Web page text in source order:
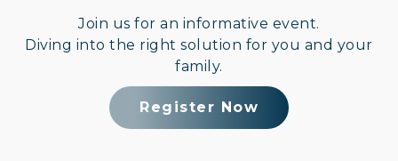
Join us for an informative event.
Diving into the right solution for you and your
family.
Register Now